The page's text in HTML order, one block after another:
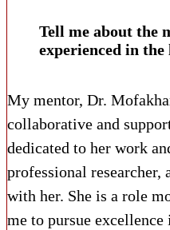
Tell me about the
experienced in the
My mentor, Dr.
collaborative and
dedicated to her work
professional
with her. She is a role
me to pursue